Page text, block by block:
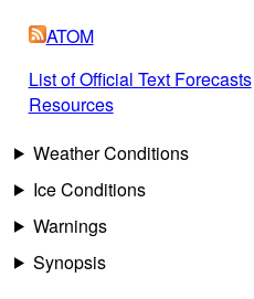
ATOM
List of Official Text Forecasts
Resources
Weather Conditions
Ice Conditions
Warnings
Synopsis